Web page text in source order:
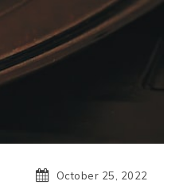
October 25, 2022